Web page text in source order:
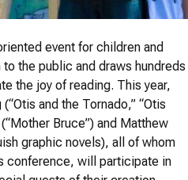
event for children and
the public and draws hundreds
the joy of reading. This year,
and the Tornado,” “Otis
Bruce”) and Matthew
graphic novels), all of whom
conference, will participate in